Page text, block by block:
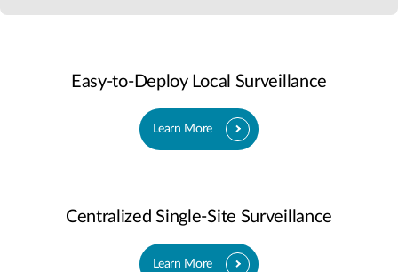
Easy-to-Deploy Local Surveillance
Learn More
Centralized Single-Site Surveillance
Learn More